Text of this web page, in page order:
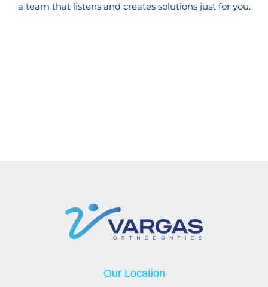
a team that listens and creates solutions just for you.
Our Location